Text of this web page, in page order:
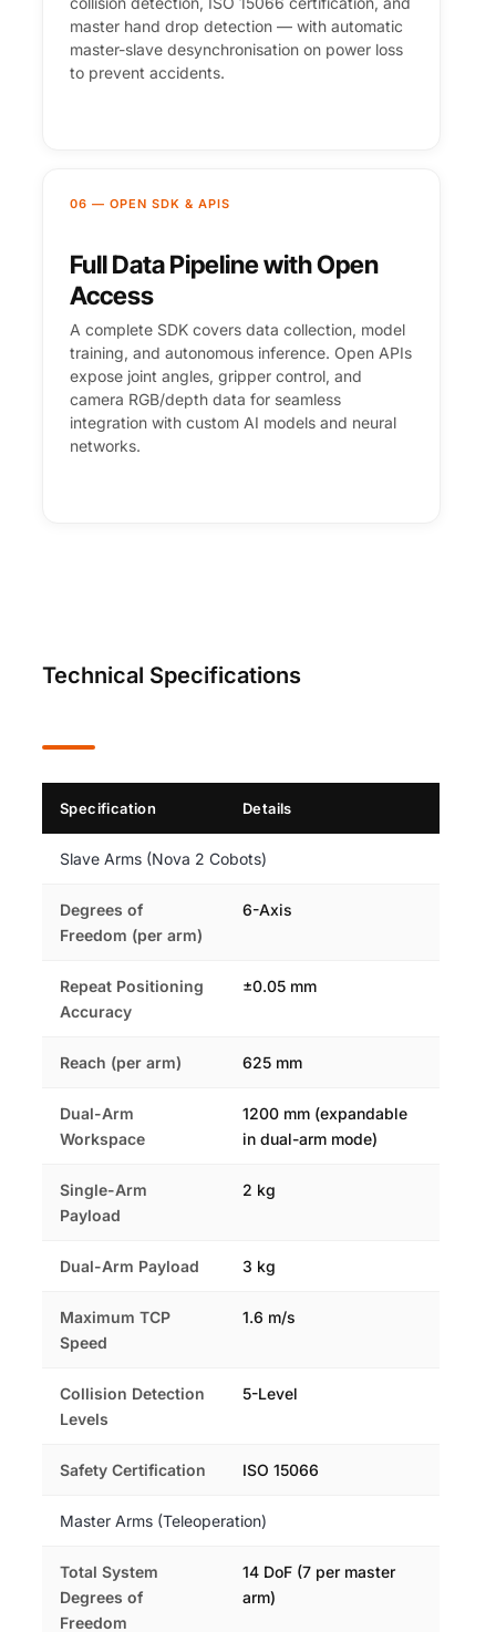
master hand drop detection — with automatic
master-slave desynchronisation on power loss
to prevent accidents.
06 — OPEN SDK & APIS
Full Data Pipeline with Open
Access
A complete SDK covers data collection, model
training, and autonomous inference. Open APIs
expose joint angles, gripper control, and
camera RGB/depth data for seamless
integration with custom AI models and neural
networks.
Technical Specifications
Specification Details
Slave Arms (Nova 2 Cobots)
Degrees of
Freedom (per arm)
6-Axis
Repeat Positioning
Accuracy
±0.05 mm
Reach (per arm) 625 mm
Dual-Arm
Workspace
1200 mm (expandable
in dual-arm mode)
Single-Arm
Payload
2 kg
Dual-Arm Payload 3 kg
Maximum TCP
Speed
1.6 m/s
Collision Detection
Levels
5-Level
Safety Certification ISO 15066
Master Arms (Teleoperation)
Total System
Degrees of
Freedom
14 DoF (7 per master
arm)